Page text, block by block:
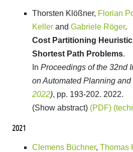
Thorsten Klößner, Florian
Keller and Gabriele Röger.
Cost Partitioning
Shortest Path Problems.
In Proceedings of the 32nd
on Automated Planning
2022), pp. 193-202. 2022.
(Show abstract) (PDF)
2021
Clemens Büchner, Thomas